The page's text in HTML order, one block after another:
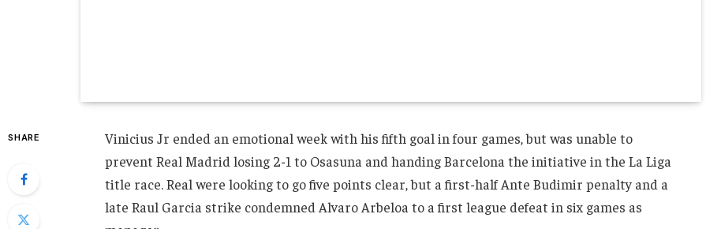
SHARE
Vinicius Jr ended an emotional week with his fifth goal in four games, but was unable to
prevent Real Madrid losing 2-1 to Osasuna and handing Barcelona the initiative in the La Liga
title race. Real were looking to go five points clear, but a first-half Ante Budimir penalty and a
late Raul Garcia strike condemned Alvaro Arbeloa to a first league defeat in six games as